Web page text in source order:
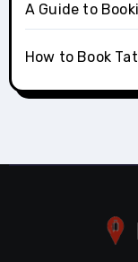
A Guide to
How to Book